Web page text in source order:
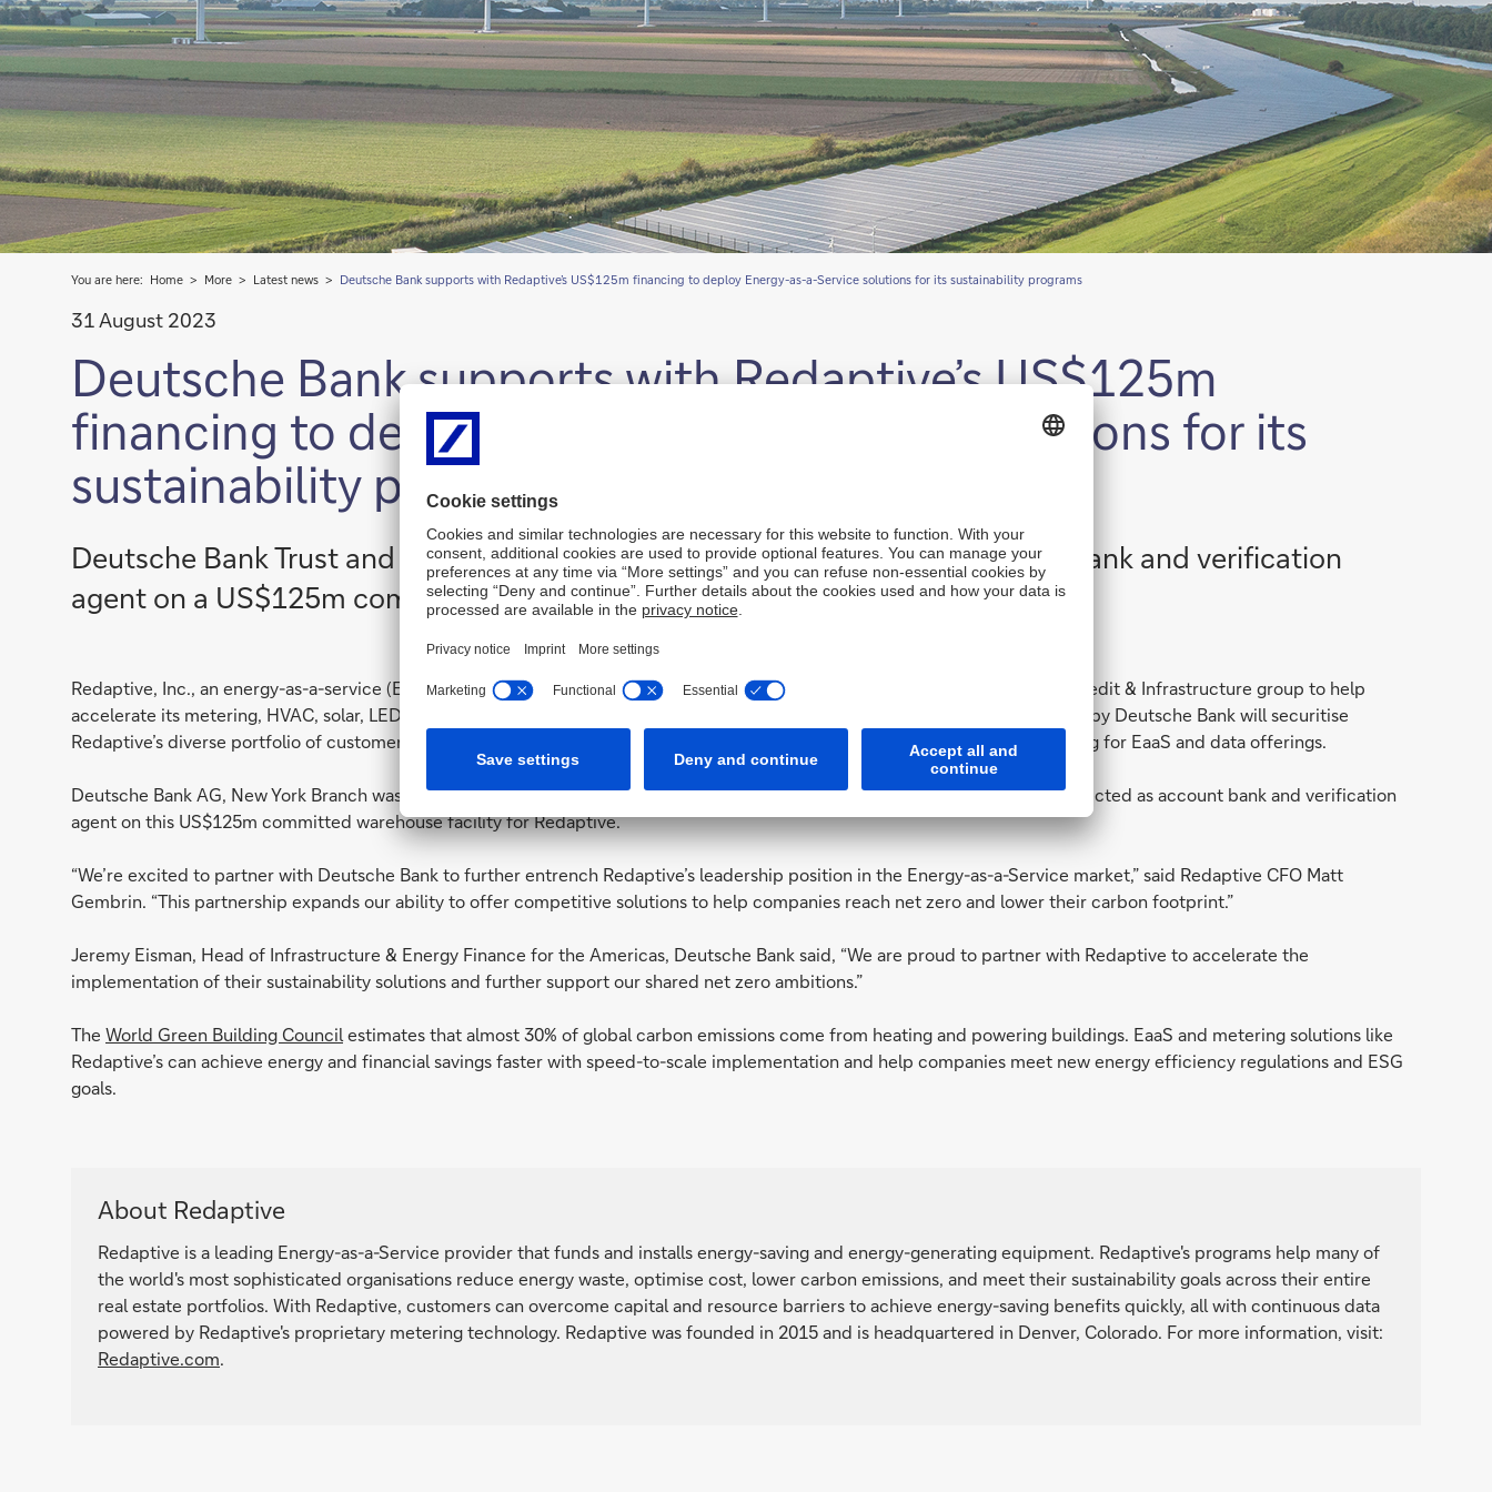
You are here: Home More Latest news Deutsche Bank supports with Redaptive’s US$125m financing to deploy Energy-as-a-Service solutions for its sustainability programs
31 August 2023
Deutsche Bank supports with Redaptive’s US$125m
financing to deploy Energy-as-a-Service solutions for its
sustainability programs
Deutsche Bank Trust and Agency Services (TAS) has been chosen as account bank and verification
agent on a US$125m committed warehouse facility for Redaptive
Redaptive, Inc., an energy-as-a-service (EaaS) provider, has secured US$125m in financing from Deutsche Bank’s US Private Credit & Infrastructure group to help
accelerate its metering, HVAC, solar, LED, EV, and other efficiency and sustainability solutions. The warehouse facility provided by Deutsche Bank will securitise
Redaptive’s diverse portfolio of customer contracts, allowing Redaptive to provide customers with the most competitive pricing for EaaS and data offerings.
Deutsche Bank AG, New York Branch was selected as facility agent and Deutsche Bank Trust and Agency Services has been selected as account bank and verification
agent on this US$125m committed warehouse facility for Redaptive.
“We’re excited to partner with Deutsche Bank to further entrench Redaptive’s leadership position in the Energy-as-a-Service market,” said Redaptive CFO Matt
Gembrin. “This partnership expands our ability to offer competitive solutions to help companies reach net zero and lower their carbon footprint.”
Jeremy Eisman, Head of Infrastructure & Energy Finance for the Americas, Deutsche Bank said, “We are proud to partner with Redaptive to accelerate the
implementation of their sustainability solutions and further support our shared net zero ambitions.”
The World Green Building Councilestimates that almost 30% of global carbon emissions come from heating and powering buildings. EaaS and metering solutions like
Redaptive’s can achieve energy and financial savings faster with speed-to-scale implementation and help companies meet new energy efficiency regulations and ESG
goals.
About Redaptive
Redaptive is a leading Energy-as-a-Service provider that funds and installs energy-saving and energy-generating equipment. Redaptive's programs help many of
the world's most sophisticated organisations reduce energy waste, optimise cost, lower carbon emissions, and meet their sustainability goals across their entire
real estate portfolios. With Redaptive, customers can overcome capital and resource barriers to achieve energy-saving benefits quickly, all with continuous data
powered by Redaptive's proprietary metering technology. Redaptive was founded in 2015 and is headquartered in Denver, Colorado. For more information, visit:
Redaptive.com.